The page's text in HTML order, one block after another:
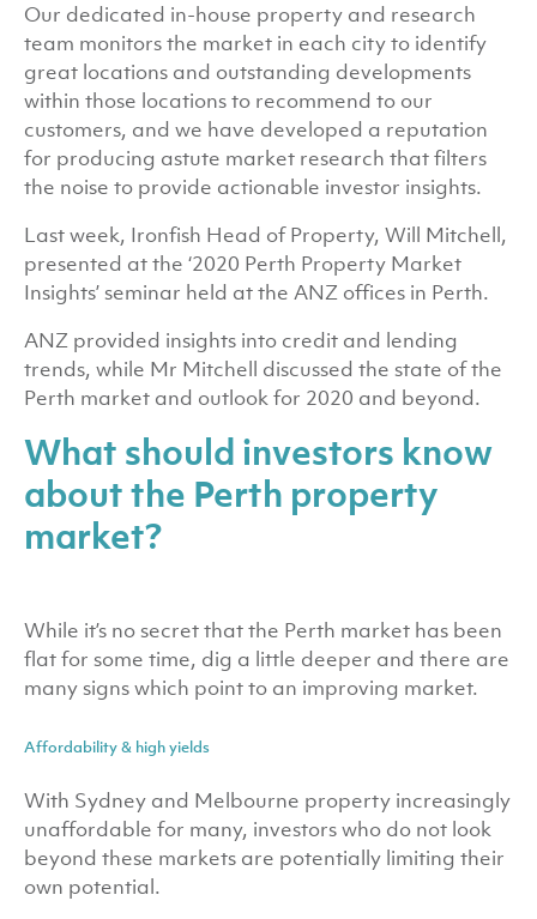
Our dedicated in-house property and research
team monitors the market in each city to identify
great locations and outstanding developments
within those locations to recommend to our
customers, and we have developed a reputation
for producing astute market research that filters
the noise to provide actionable investor insights.
Last week, Ironfish Head of Property, Will Mitchell,
presented at the ‘2020 Perth Property Market
Insights’ seminar held at the ANZ offices in Perth.
ANZ provided insights into credit and lending
trends, while Mr Mitchell discussed the state of the
Perth market and outlook for 2020 and beyond.
What should investors know
about the Perth property
market?
While it’s no secret that the Perth market has been
flat for some time, dig a little deeper and there are
many signs which point to an improving market.
Affordability & high yields
With Sydney and Melbourne property increasingly
unaffordable for many, investors who do not look
beyond these markets are potentially limiting their
own potential.